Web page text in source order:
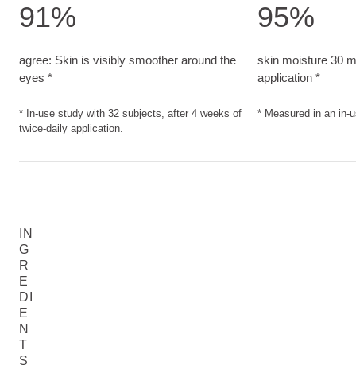
91%
agree: Skin is visibly smoother around the
eyes *
* In-use study with 32 subjects, after 4 weeks of
twice-daily application.
95%
skin moisture 30
application *
* Measured in an in-
IN
G
R
E
DI
E
N
T
S